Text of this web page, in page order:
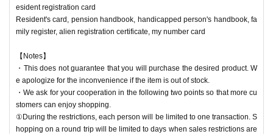
esident registration card
Resident's card, pension handbook, handicapped person's handbook, fa
mily register, alien registration certificate, my number card
【Notes】
・This does not guarantee that you will purchase the desired product. W
e apologize for the inconvenience if the item is out of stock.
・We ask for your cooperation in the following two points so that more cu
stomers can enjoy shopping.
①During the restrictions, each person will be limited to one transaction. S
hopping on a round trip will be limited to days when sales restrictions are